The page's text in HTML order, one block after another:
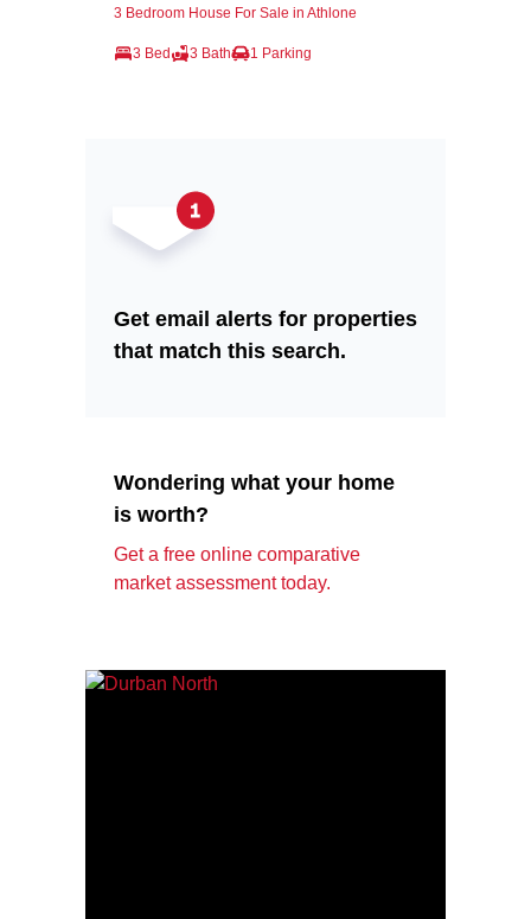
3 Bedroom House For Sale in Athlone
3 Bed 3 Bath 1 Parking
Get email alerts for properties
that match this search.
Wondering what your home
is worth?
Get a free online comparative
market assessment today.